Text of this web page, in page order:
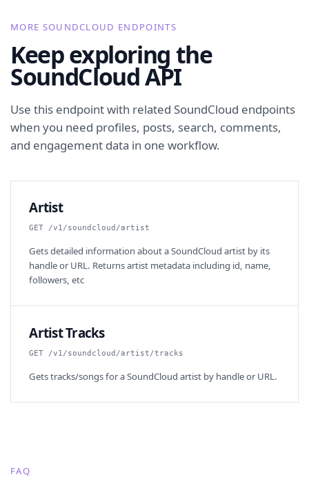
MORE SOUNDCLOUD ENDPOINTS
Keep exploring the
SoundCloud API
Use this endpoint with related SoundCloud endpoints
when you need profiles, posts, search, comments,
and engagement data in one workflow.
Artist
GET /v1/soundcloud/artist
Gets detailed information about a SoundCloud artist by its
handle or URL. Returns artist metadata including id, name,
followers, etc
Artist Tracks
GET /v1/soundcloud/artist/tracks
Gets tracks/songs for a SoundCloud artist by handle or URL.
FAQ